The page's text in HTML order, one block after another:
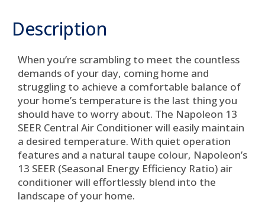
Description
When you’re scrambling to meet the countless
demands of your day, coming home and
struggling to achieve a comfortable balance of
your home’s temperature is the last thing you
should have to worry about. The Napoleon 13
SEER Central Air Conditioner will easily maintain
a desired temperature. With quiet operation
features and a natural taupe colour, Napoleon’s
13 SEER (Seasonal Energy Efficiency Ratio) air
conditioner will effortlessly blend into the
landscape of your home.